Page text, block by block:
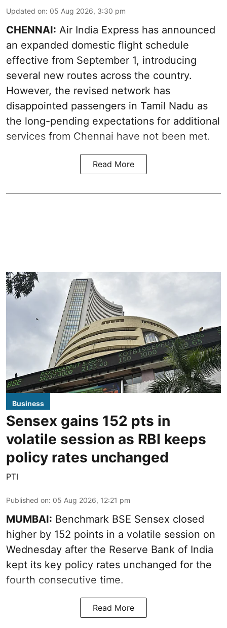
Updated on: 05 Aug 2026, 3:30 pm
CHENNAI: Air India Express has announced
an expanded domestic flight schedule
effective from September 1, introducing
several new routes across the country.
However, the revised network has
disappointed passengers in Tamil Nadu as
the long-pending expectations for additional
services from Chennai have not been met.
Read More
Business
Sensex gains 152 pts in
volatile session as RBI keeps
policy rates unchanged
PTI
Published on: 05 Aug 2026, 12:21 pm
MUMBAI: Benchmark BSE Sensex closed
higher by 152 points in a volatile session on
Wednesday after the Reserve Bank of India
kept its key policy rates unchanged for the
fourth consecutive time.
Read More